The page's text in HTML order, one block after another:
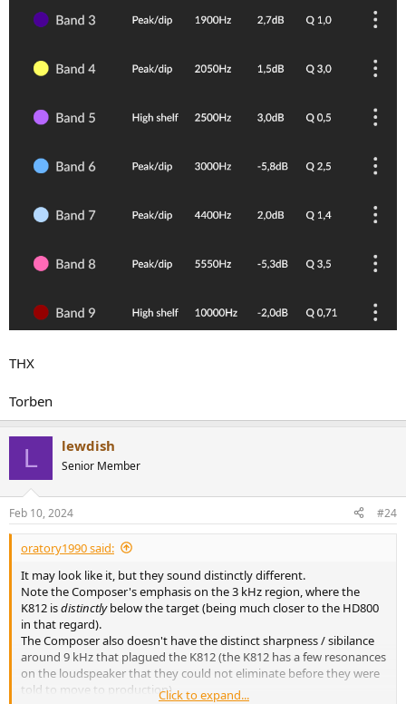
THX
Torben
L lewdish
Senior Member
Feb 10, 2024 #24
oratory1990 said:
It may look like it, but they sound distinctly different.
Note the Composer's emphasis on the 3 kHz region, where the
K812 isdistinctlybelow the target (being much closer to the HD800
in that regard).
The Composer also doesn't have the distinct sharpness / sibilance
around 9 kHz that plagued the K812 (the K812 has a few resonances
on the loudspeaker that they could not eliminate before they were
told to move to production)Click to expand...